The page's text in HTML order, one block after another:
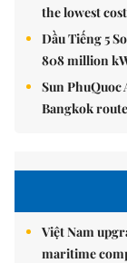
the lowest cost
Dầu Tiếng 5
808 million
Sun PhuQuoc
Bangkok route
Việt Nam
maritime